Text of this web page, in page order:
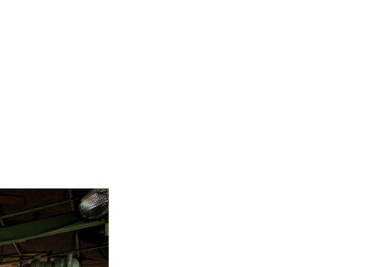
simple and
cryogenic
and costly.
membrane